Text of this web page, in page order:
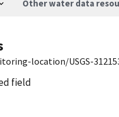
Other water data
location/USGS-
field